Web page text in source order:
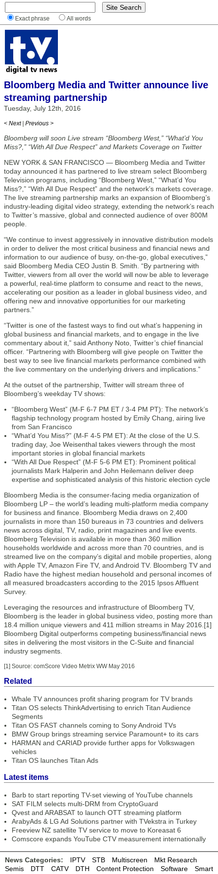
Exact phrase All words
Bloomberg Media and Twitter announce live
streaming partnership
Tuesday, July 12th, 2016
< Next | Previous >
Bloomberg will soon Live stream “Bloomberg West,” “What’d You
Miss?,” “With All Due Respect” and Markets Coverage on Twitter
NEW YORK & SAN FRANCISCO — Bloomberg Media and Twitter
today announced it has partnered to live stream select Bloomberg
Television programs, including “Bloomberg West,” “What’d You
Miss?,” “With All Due Respect” and the network’s markets coverage.
The live streaming partnership marks an expansion of Bloomberg’s
industry-leading digital video strategy, extending the network’s reach
to Twitter’s massive, global and connected audience of over 800M
people.
“We continue to invest aggressively in innovative distribution models
in order to deliver the most critical business and financial news and
information to our audience of busy, on-the-go, global executives,”
said Bloomberg Media CEO Justin B. Smith. “By partnering with
Twitter, viewers from all over the world will now be able to leverage
a powerful, real-time platform to consume and react to the news,
accelerating our position as a leader in global business video, and
offering new and innovative opportunities for our marketing
partners.”
“Twitter is one of the fastest ways to find out what’s happening in
global business and financial markets, and to engage in the live
commentary about it,” said Anthony Noto, Twitter’s chief financial
officer. “Partnering with Bloomberg will give people on Twitter the
best way to see live financial markets performance combined with
the live commentary on the underlying drivers and implications.”
At the outset of the partnership, Twitter will stream three of
Bloomberg’s weekday TV shows:
“Bloomberg West” (M-F 6-7 PM ET / 3-4 PM PT): The network’s
flagship technology program hosted by Emily Chang, airing live
from San Francisco
“What’d You Miss?” (M-F 4-5 PM ET): At the close of the U.S.
trading day, Joe Weisenthal takes viewers through the most
important stories in global financial markets
“With All Due Respect” (M-F 5-6 PM ET): Prominent political
journalists Mark Halperin and John Heilemann deliver deep
expertise and sophisticated analysis of this historic election cycle
Bloomberg Media is the consumer-facing media organization of
Bloomberg LP – the world’s leading multi-platform media company
for business and finance. Bloomberg Media draws on 2,400
journalists in more than 150 bureaus in 73 countries and delivers
news across digital, TV, radio, print magazines and live events.
Bloomberg Television is available in more than 360 million
households worldwide and across more than 70 countries, and is
streamed live on the company’s digital and mobile properties, along
with Apple TV, Amazon Fire TV, and Android TV. Bloomberg TV and
Radio have the highest median household and personal incomes of
all measured broadcasters according to the 2015 Ipsos Affluent
Survey.
Leveraging the resources and infrastructure of Bloomberg TV,
Bloomberg is the leader in global business video, posting more than
18.4 million unique viewers and 411 million streams in May 2016.[1]
Bloomberg Digital outperforms competing business/financial news
sites in delivering the most visitors in the C-Suite and financial
industry segments.
[1] Source: comScore Video Metrix WW May 2016
Related
Whale TV announces profit sharing program for TV brands
Titan OS selects ThinkAdvertising to enrich Titan Audience
Segments
Titan OS FAST channels coming to Sony Android TVs
BMW Group brings streaming service Paramount+ to its cars
HARMAN and CARIAD provide further apps for Volkswagen
vehicles
Titan OS launches Titan Ads
Latest items
Barb to start reporting TV-set viewing of YouTube channels
SAT FILM selects multi-DRM from CryptoGuard
Qvest and ARABSAT to launch OTT streaming platform
ArabyAds & LG Ad Solutions partner with TVekstra in Turkey
Freeview NZ satellite TV service to move to Koreasat 6
Comscore expands YouTube CTV measurement internationally
News Categories: IPTV STB Multiscreen
Mkt Research
Semis
DTT CATV DTH Content Protection Software
Smart